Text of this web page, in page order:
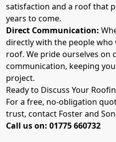
satisfaction and a roof that
years to come.
Direct Communication:
directly with the people
roof. We pride ourselves on
communication, keeping
project.
Ready to Discuss Your
For a free, no-obligation
trust, contact Foster and
Call us on: 01775 660732